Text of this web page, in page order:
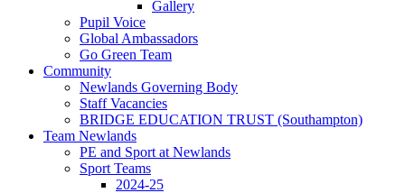
Gallery
Pupil Voice
Global Ambassadors
Go Green Team
Community
Newlands Governing Body
Staff Vacancies
BRIDGE EDUCATION TRUST (Southampton)
Team Newlands
PE and Sport at Newlands
Sport Teams
2024-25